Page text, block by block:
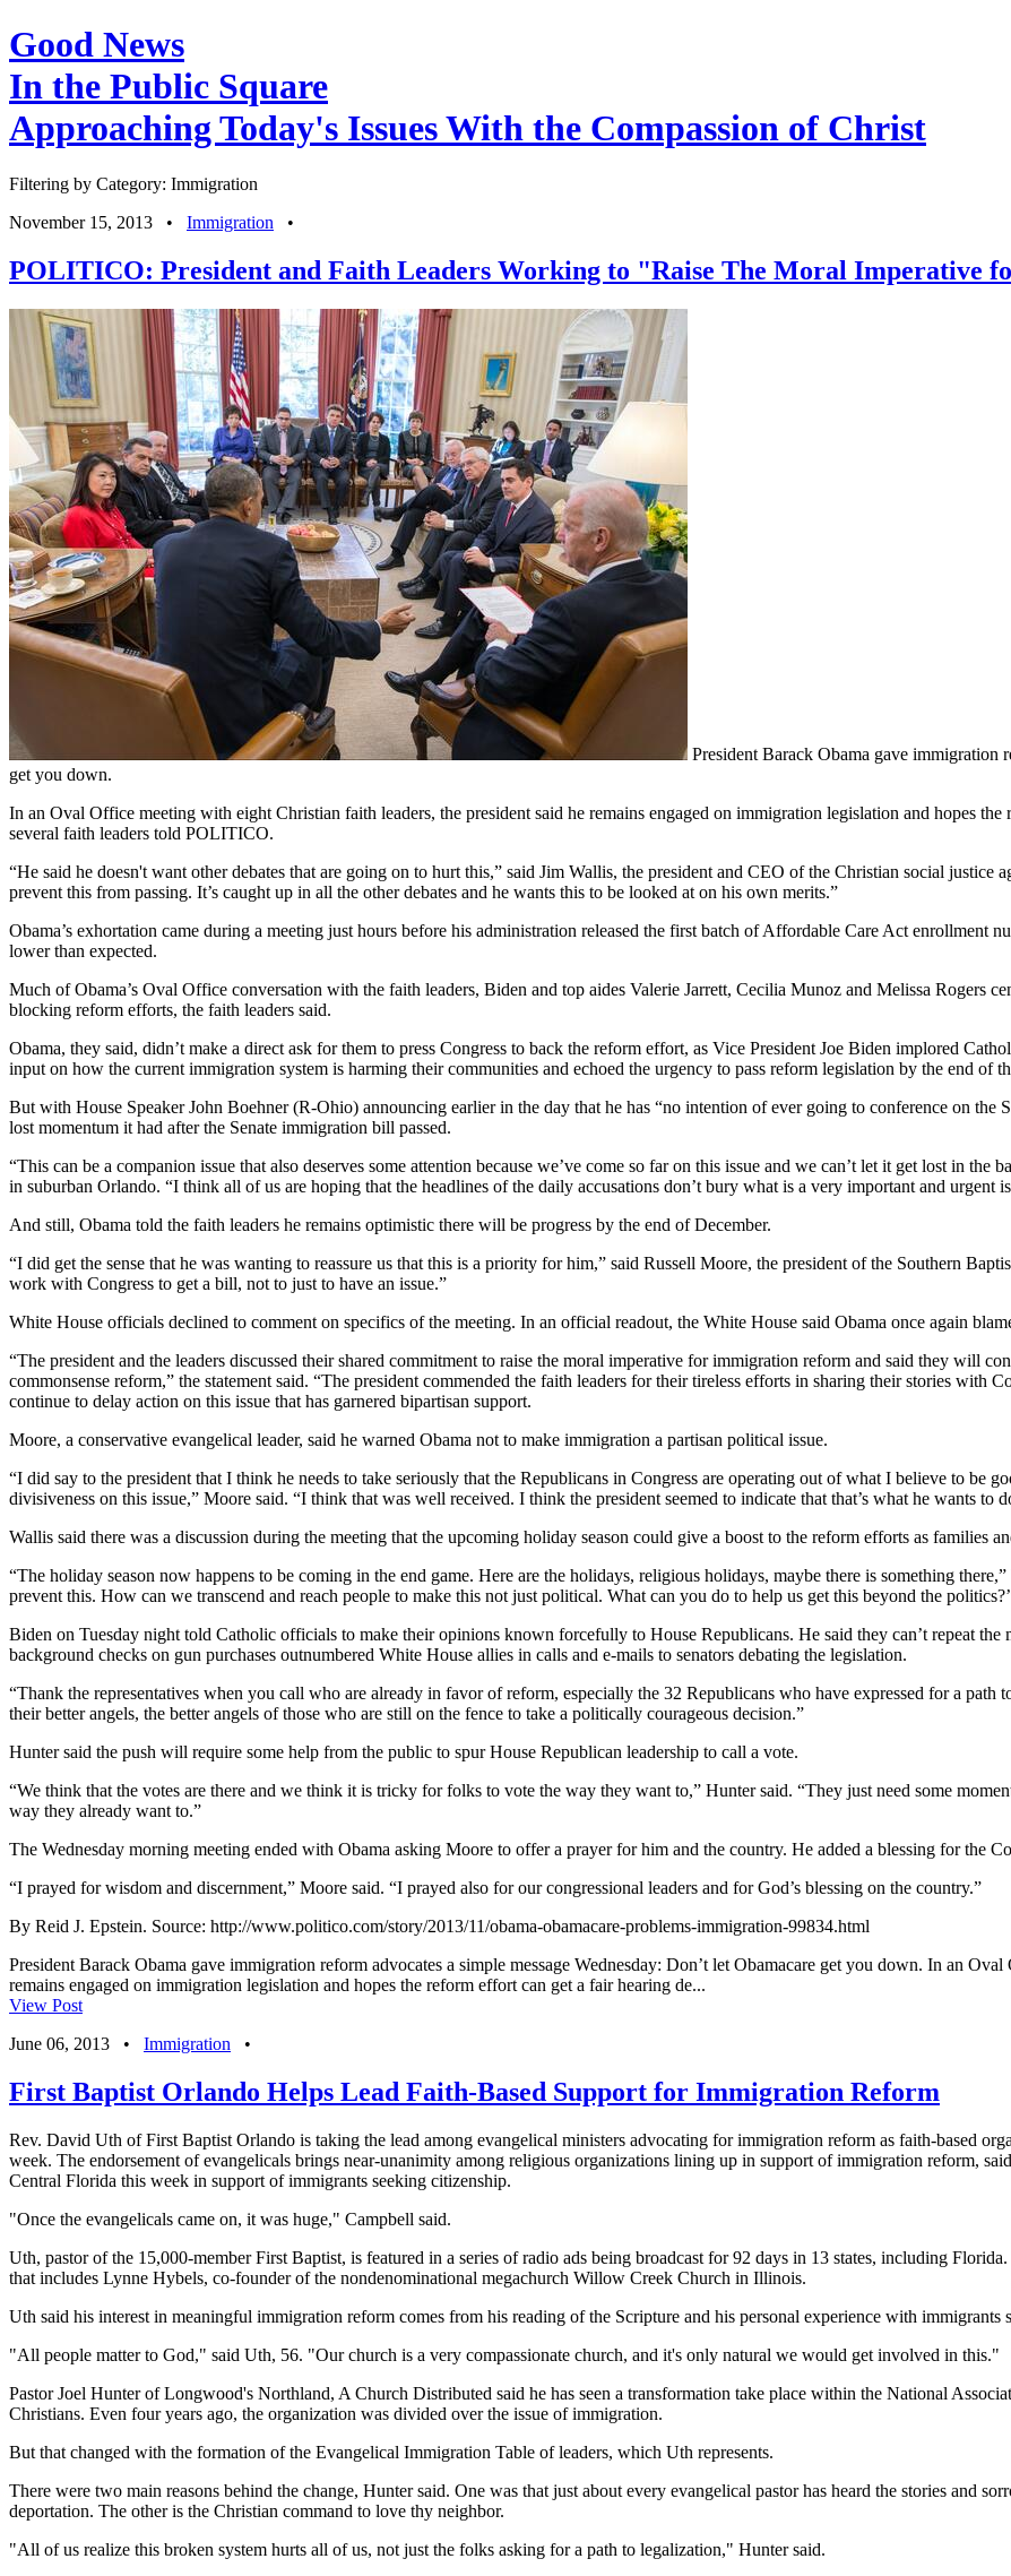
Good News
In the Public Square
Approaching Today's Issues With the Compassion of Christ
Filtering by Category: Immigration
November 15, 2013
• Immigration •
POLITICO: President and Faith Leaders Working to "Raise The Moral Imperative
President Barack Obama gave immigration
get you down.
In an Oval Office meeting with eight Christian faith leaders, the president said he remains engaged on immigration legislation and hopes
several faith leaders told POLITICO.
“He said he doesn't want other debates that are going on to hurt this,” said Jim Wallis, the president and CEO of the Christian social justice
prevent this from passing. It’s caught up in all the other debates and he wants this to be looked at on his own merits.”
Obama’s exhortation came during a meeting just hours before his administration released the first batch of Affordable Care Act enrollment
lower than expected.
Much of Obama’s Oval Office conversation with the faith leaders, Biden and top aides Valerie Jarrett, Cecilia Munoz and Melissa Rogers
blocking reform efforts, the faith leaders said.
Obama, they said, didn’t make a direct ask for them to press Congress to back the reform effort, as Vice President Joe Biden implored
input on how the current immigration system is harming their communities and echoed the urgency to pass reform legislation by the end of
But with House Speaker John Boehner (R-Ohio) announcing earlier in the day that he has “no intention of ever going to conference on
lost momentum it had after the Senate immigration bill passed.
“This can be a companion issue that also deserves some attention because we’ve come so far on this issue and we can’t let it get lost in
in suburban Orlando. “I think all of us are hoping that the headlines of the daily accusations don’t bury what is a very important and urgent
And still, Obama told the faith leaders he remains optimistic there will be progress by the end of December.
“I did get the sense that he was wanting to reassure us that this is a priority for him,” said Russell Moore, the president of the Southern
work with Congress to get a bill, not to just to have an issue.”
White House officials declined to comment on specifics of the meeting. In an official readout, the White House said Obama once again
“The president and the leaders discussed their shared commitment to raise the moral imperative for immigration reform and said they will
commonsense reform,” the statement said. “The president commended the faith leaders for their tireless efforts in sharing their stories with
continue to delay action on this issue that has garnered bipartisan support.
Moore, a conservative evangelical leader, said he warned Obama not to make immigration a partisan political issue.
“I did say to the president that I think he needs to take seriously that the Republicans in Congress are operating out of what I believe to be
divisiveness on this issue,” Moore said. “I think that was well received. I think the president seemed to indicate that that’s what he wants to
Wallis said there was a discussion during the meeting that the upcoming holiday season could give a boost to the reform efforts as families
“The holiday season now happens to be coming in the end game. Here are the holidays, religious holidays, maybe there is something
prevent this. How can we transcend and reach people to make this not just political. What can you do to help us get this beyond the
Biden on Tuesday night told Catholic officials to make their opinions known forcefully to House Republicans. He said they can’t repeat
background checks on gun purchases outnumbered White House allies in calls and e-mails to senators debating the legislation.
“Thank the representatives when you call who are already in favor of reform, especially the 32 Republicans who have expressed for a
their better angels, the better angels of those who are still on the fence to take a politically courageous decision.”
Hunter said the push will require some help from the public to spur House Republican leadership to call a vote.
“We think that the votes are there and we think it is tricky for folks to vote the way they want to,” Hunter said. “They just need some
way they already want to.”
The Wednesday morning meeting ended with Obama asking Moore to offer a prayer for him and the country. He added a blessing for the
“I prayed for wisdom and discernment,” Moore said. “I prayed also for our congressional leaders and for God’s blessing on the country.”
By Reid J. Epstein. Source: http://www.politico.com/story/2013/11/obama-obamacare-problems-immigration-99834.html
President Barack Obama gave immigration reform advocates a simple message Wednesday: Don’t let Obamacare get you down. In an
remains engaged on immigration legislation and hopes the reform effort can get a fair hearing de...
View Post
June 06, 2013
• Immigration •
First Baptist Orlando Helps Lead Faith-Based Support for Immigration Reform
Rev. David Uth of First Baptist Orlando is taking the lead among evangelical ministers advocating for immigration reform as faith-based
week. The endorsement of evangelicals brings near-unanimity among religious organizations lining up in support of immigration reform,
Central Florida this week in support of immigrants seeking citizenship.
"Once the evangelicals came on, it was huge," Campbell said.
Uth, pastor of the 15,000-member First Baptist, is featured in a series of radio ads being broadcast for 92 days in 13 states, including
that includes Lynne Hybels, co-founder of the nondenominational megachurch Willow Creek Church in Illinois.
Uth said his interest in meaningful immigration reform comes from his reading of the Scripture and his personal experience with immigrants
"All people matter to God," said Uth, 56. "Our church is a very compassionate church, and it's only natural we would get involved in this."
Pastor Joel Hunter of Longwood's Northland, A Church Distributed said he has seen a transformation take place within the National
Christians. Even four years ago, the organization was divided over the issue of immigration.
But that changed with the formation of the Evangelical Immigration Table of leaders, which Uth represents.
There were two main reasons behind the change, Hunter said. One was that just about every evangelical pastor has heard the stories and
deportation. The other is the Christian command to love thy neighbor.
"All of us realize this broken system hurts all of us, not just the folks asking for a path to legalization," Hunter said.